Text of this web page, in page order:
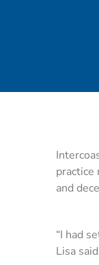
practice
and
“I had
Lisa